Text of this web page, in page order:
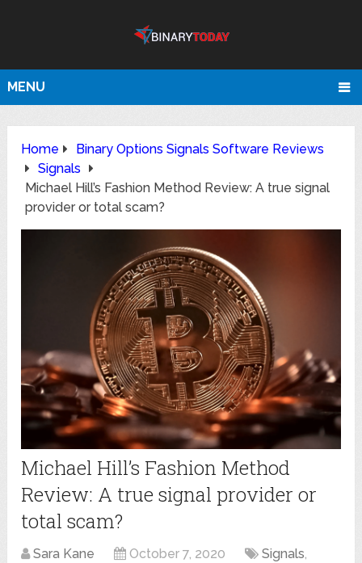
MENU
Home
Binary Options Signals Software Reviews
Signals
Michael Hill’s Fashion Method Review: A true signal
provider or total scam?
Michael Hill’s Fashion Method
Review: A true signal provider or
total scam?
Sara Kane October 7, 2020 Signals,